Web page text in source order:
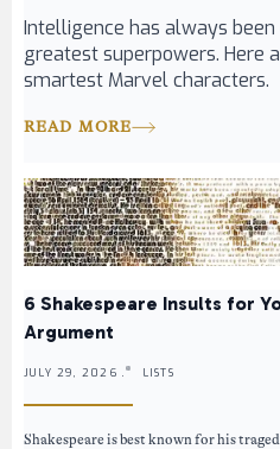
Intelligence has always been
greatest superpowers. Here
smartest Marvel characters.
READ MORE
6 Shakespeare Insults for
Argument
JULY 29, 2026 . LISTS
Shakespeare is best known for his